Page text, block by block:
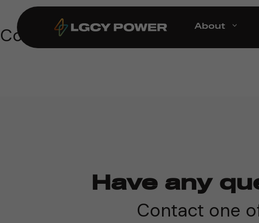
About
Coming Soon!
Have any
Contact one